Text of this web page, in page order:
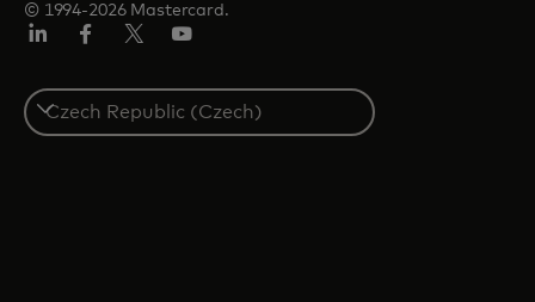
© 1994-2026 Mastercard.
Select
a
country